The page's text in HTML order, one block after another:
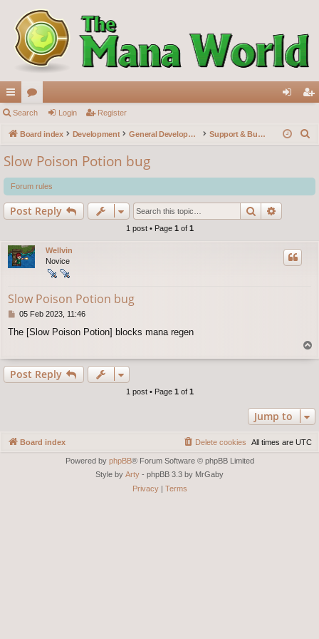
ui
ck
lin
ks
or
u
s
in ist
Search Login Register
Board index Development General Development Support & Bug reports
r
c
Slow Poison Potion bug
Forum rules
Post Reply Search
1 post • Page 1 of 1
Wellvin
Novice
Slow Poison Potion bug
P
s
05 Feb 2023, 11:46
The [Slow Poison Potion] blocks mana regen
Post Reply
1 post • Page 1 of 1
Jump to
Board index All times are UTC
Delete cookies
Powered by phpBB® Forum Software © phpBB Limited
Style by Arty - phpBB 3.3 by MrGaby
Privacy| Terms